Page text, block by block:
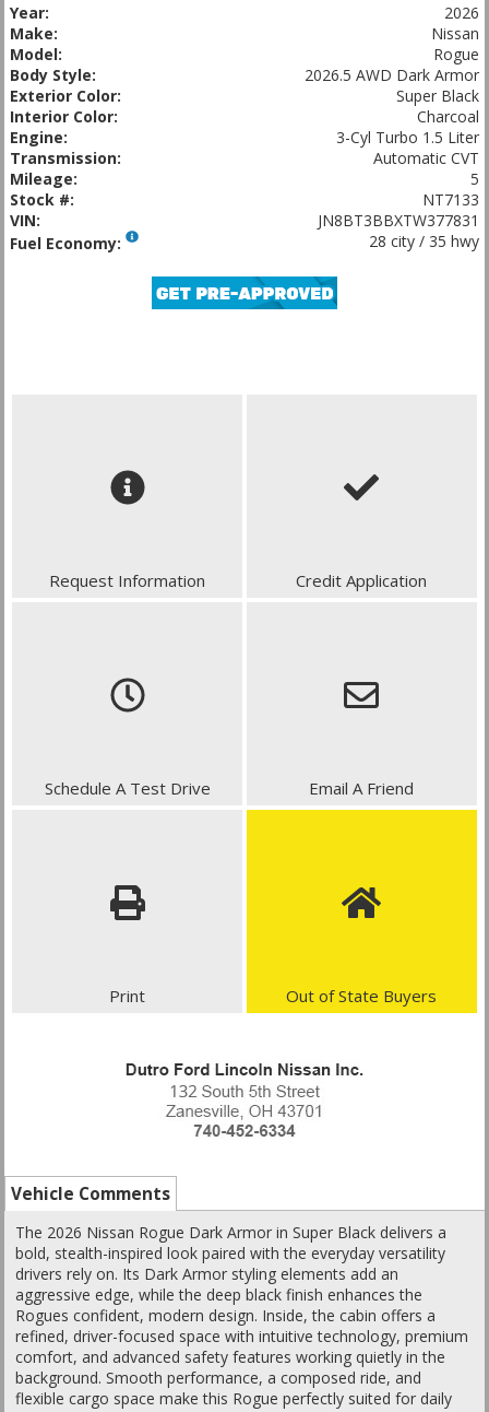
Year:
2026
Make:
Nissan
Model:
Rogue
Body Style:
2026.5 AWD Dark Armor
Exterior Color:
Super Black
Interior Color:
Charcoal
Engine:
3-Cyl Turbo 1.5 Liter
Transmission:
Automatic CVT
Mileage:
5
Stock #:
NT7133
VIN:
JN8BT3BBXTW377831
Fuel Economy:
28 city / 35 hwy
Request Information Credit Application
Schedule A Test Drive Email A Friend
Print Out of State Buyers
Vehicle Comments
The 2026 Nissan Rogue Dark Armor in Super Black delivers a
bold, stealth-inspired look paired with the everyday versatility
drivers rely on. Its Dark Armor styling elements add an
aggressive edge, while the deep black finish enhances the
Rogues confident, modern design. Inside, the cabin offers a
refined, driver-focused space with intuitive technology, premium
comfort, and advanced safety features working quietly in the
background. Smooth performance, a composed ride, and
flexible cargo space make this Rogue perfectly suited for daily